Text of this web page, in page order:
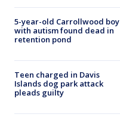
5-year-old Carrollwood boy
with autism found dead in
retention pond
Teen charged in Davis
Islands dog park attack
pleads guilty